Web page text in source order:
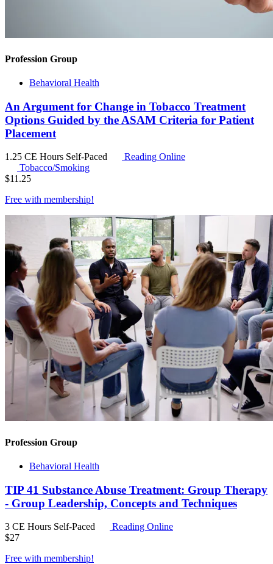
Profession Group
Behavioral Health
An Argument for Change in Tobacco Treatment
Options Guided by the ASAM Criteria for Patient
Placement
1.25 CE Hours Self-Paced
Reading Online
Tobacco/Smoking
$11.25
Free with membership!
Profession Group
Behavioral Health
TIP 41 Substance Abuse Treatment: Group Therapy
- Group Leadership, Concepts and Techniques
3 CE Hours Self-Paced
Reading Online
$27
Free with membership!